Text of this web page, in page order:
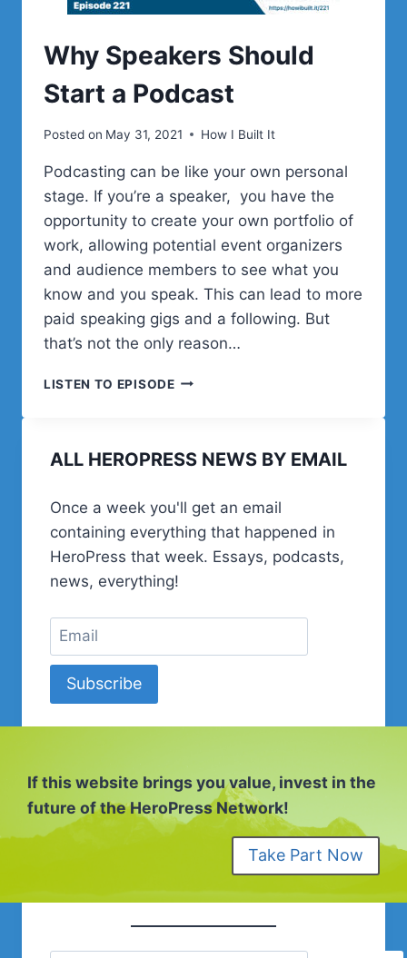
Why Speakers Should
Start a Podcast
Posted on May 31, 2021 How I Built It
Podcasting can be like your own personal
stage. If you’re a speaker, you have the
opportunity to create your own portfolio of
work, allowing potential event organizers
and audience members to see what you
know and you speak. This can lead to more
paid speaking gigs and a following. But
that’s not the only reason…
LISTEN TO EPISODEWHY
A
ALL HEROPRESS NEWS BY EMAIL
Once a week you'll get an email
containing everything that happened in
HeroPress that week. Essays, podcasts,
news, everything!
Subscribe
If this website brings you value, invest in the
future of the HeroPress Network!
Take Part Now